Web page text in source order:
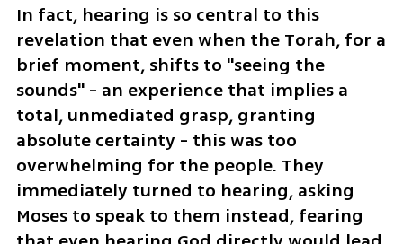
In fact, hearing is so central to this
revelation that even when the Torah, for a
brief moment, shifts to "seeing the
sounds" - an experience that implies a
total, unmediated grasp, granting
absolute certainty - this was too
overwhelming for the people. They
immediately turned to hearing, asking
Moses to speak to them instead, fearing